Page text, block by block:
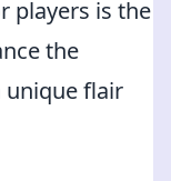
players is the
the
unique flair